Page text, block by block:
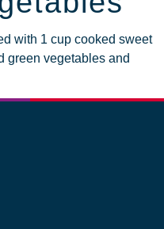
with 1 cup cooked sweet
green vegetables and